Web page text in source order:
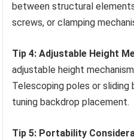
between structural
screws, or clamping
Tip 4: Adjustable Height
adjustable height
Telescoping poles or
tuning backdrop placement.
Tip 5: Portability